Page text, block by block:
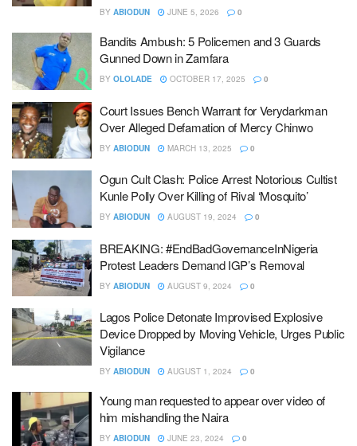
BY ABIODUN JUNE 5, 2026 0
Bandits Ambush: 5 Policemen and 3 Guards
Gunned Down in Zamfara
BY OLOLADE OCTOBER 17, 2025 0
Court Issues Bench Warrant for Verydarkman
Over Alleged Defamation of Mercy Chinwo
BY ABIODUN MARCH 13, 2025 0
Ogun Cult Clash: Police Arrest Notorious Cultist
Kunle Polly Over Killing of Rival ‘Mosquito’
BY ABIODUN AUGUST 19, 2024 0
BREAKING: #EndBadGovernanceInNigeria
Protest Leaders Demand IGP’s Removal
BY ABIODUN AUGUST 9, 2024 0
Lagos Police Detonate Improvised Explosive
Device Dropped by Moving Vehicle, Urges Public
Vigilance
BY ABIODUN AUGUST 1, 2024 0
Young man requested to appear over video of
him mishandling the Naira
BY ABIODUN JUNE 23, 2024 0